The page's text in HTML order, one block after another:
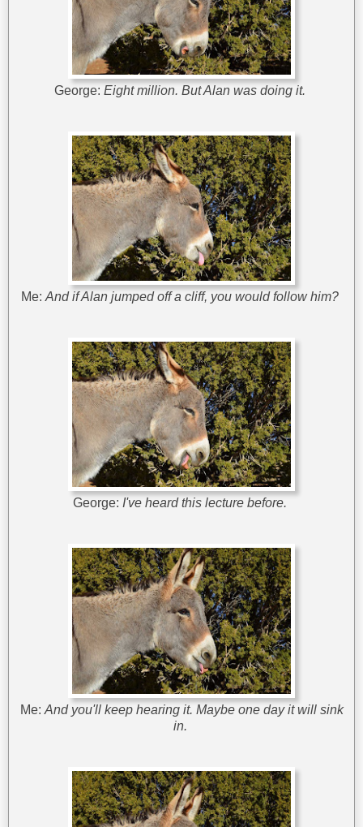
George: Eight million. But Alan was doing it.
Me: And if Alan jumped off a cliff, you would follow him?
George: I've heard this lecture before.
Me: And you'll keep hearing it. Maybe one day it will sink
in.